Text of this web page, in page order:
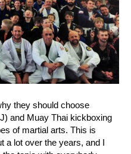
they should choose
and Muay Thai kickboxing
of martial arts. This is
a lot over the years, and I